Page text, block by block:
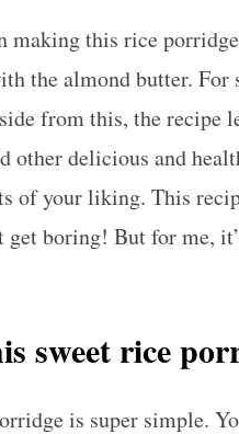
this rice
the almond butter. For
from this, the recipe
other delicious and
of your liking. This
get boring! But for me,
sweet rice
is super simple.